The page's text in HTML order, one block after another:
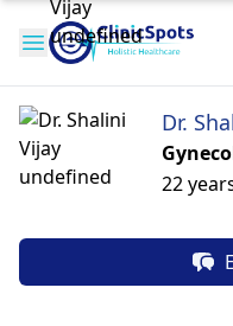
Dr.
22